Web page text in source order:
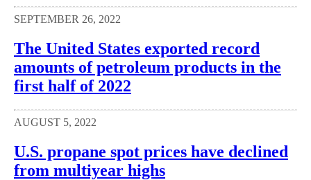
SEPTEMBER 26, 2022
The United States exported record
amounts of petroleum products in the
first half of 2022
AUGUST 5, 2022
U.S. propane spot prices have declined
from multiyear highs